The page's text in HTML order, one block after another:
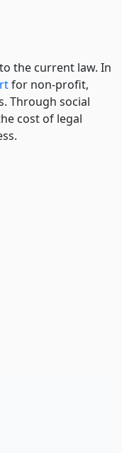
the current law. In
for non-profit,
Through social
cost of legal